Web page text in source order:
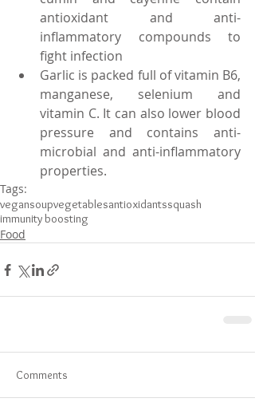
antioxidant and anti-
inflammatory compounds to
fight infection
Garlic is packed full of vitamin B6,
manganese, selenium and
vitamin C. It can also lower blood
pressure and contains anti-
microbial and anti-inflammatory
properties.
Tags:
vegansoupvegetablesantioxidantssquash
immunity boosting
Food
Comments